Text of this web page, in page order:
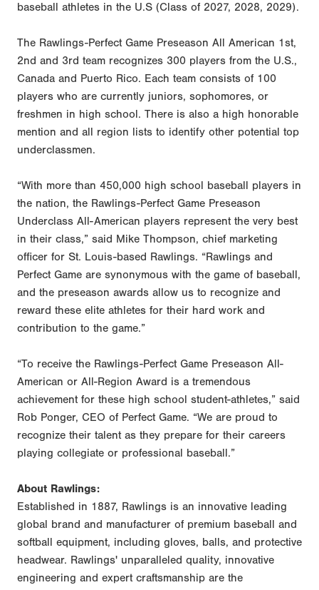
baseball athletes in the U.S (Class of 2027, 2028, 2029).
The Rawlings-Perfect Game Preseason All American 1st,
2nd and 3rd team recognizes 300 players from the U.S.,
Canada and Puerto Rico. Each team consists of 100
players who are currently juniors, sophomores, or
freshmen in high school. There is also a high honorable
mention and all region lists to identify other potential top
underclassmen.
“With more than 450,000 high school baseball players in
the nation, the Rawlings-Perfect Game Preseason
Underclass All-American players represent the very best
in their class,” said Mike Thompson, chief marketing
officer for St. Louis-based Rawlings. “Rawlings and
Perfect Game are synonymous with the game of baseball,
and the preseason awards allow us to recognize and
reward these elite athletes for their hard work and
contribution to the game.”
“To receive the Rawlings-Perfect Game Preseason All-
American or All-Region Award is a tremendous
achievement for these high school student-athletes,” said
Rob Ponger, CEO of Perfect Game. “We are proud to
recognize their talent as they prepare for their careers
playing collegiate or professional baseball.”
About Rawlings:
Established in 1887, Rawlings is an innovative leading
global brand and manufacturer of premium baseball and
softball equipment, including gloves, balls, and protective
headwear. Rawlings' unparalleled quality, innovative
engineering and expert craftsmanship are the